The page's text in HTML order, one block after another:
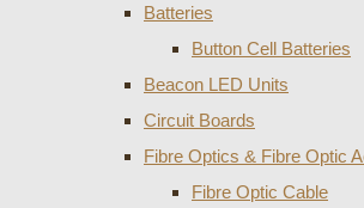
Batteries
Button Cell Batteries
Beacon LED Units
Circuit Boards
Fibre Optics & Fibre Optic
Fibre Optic Cable